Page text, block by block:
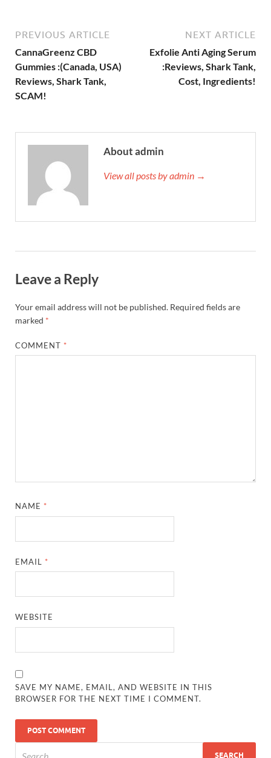
PREVIOUS ARTICLE
CannaGreenz CBD
Gummies :(Canada, USA)
Reviews, Shark Tank,
SCAM!
NEXT ARTICLE
Exfolie Anti Aging Serum
:Reviews, Shark Tank,
Cost, Ingredients!
About admin
View all posts by admin →
Leave a Reply
Your email address will not be published. Required fields are
marked *
COMMENT *
NAME *
EMAIL *
WEBSITE
SAVE MY NAME, EMAIL, AND WEBSITE IN THIS
BROWSER FOR THE NEXT TIME I COMMENT.